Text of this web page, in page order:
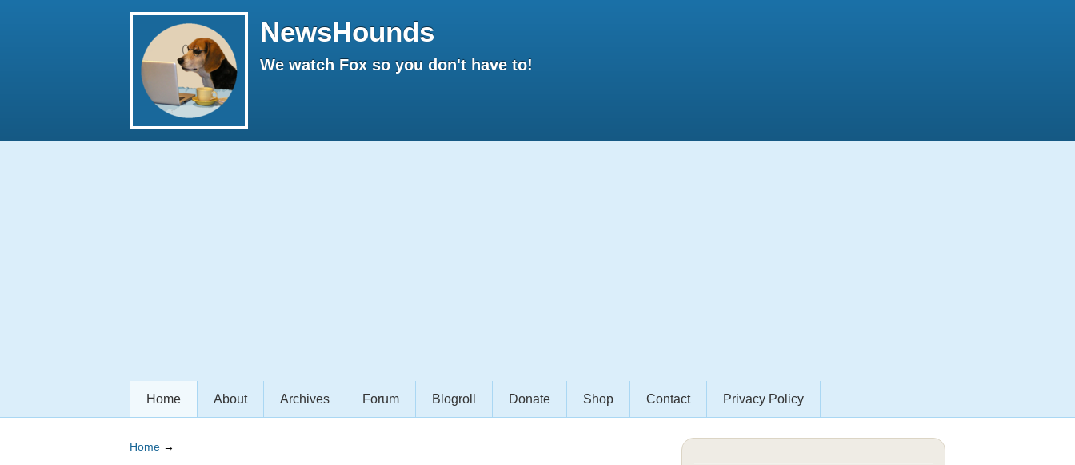
NewsHounds
We watch Fox so you don't have to!
Home About Archives Forum Blogroll Donate Shop Contact Privacy Policy
Home →